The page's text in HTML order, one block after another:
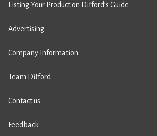
Listing Your Product on Difford’s Guide
Advertising
Company Information
Team Difford
Contact us
Feedback